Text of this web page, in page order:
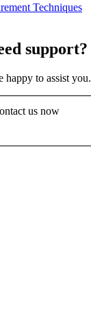
Techniques
support?
happy to assist you.
us now